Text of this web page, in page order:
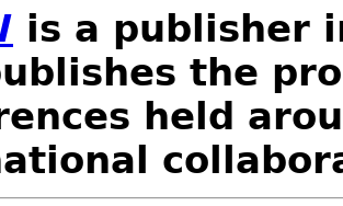
is a publisher
the
held